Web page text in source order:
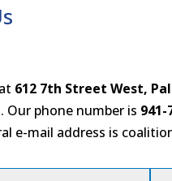
612 7th Street West,
Our phone number is 941-
e-mail address is